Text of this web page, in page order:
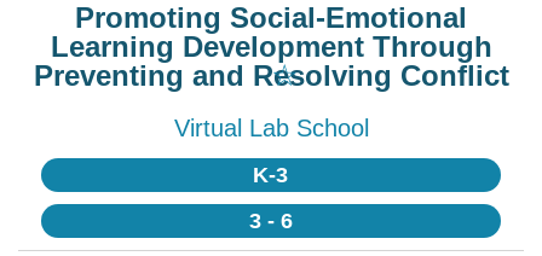
☆
Promoting Social-Emotional
Learning Development Through
Preventing and Resolving Conflict
Virtual Lab School
K-3
3 - 6